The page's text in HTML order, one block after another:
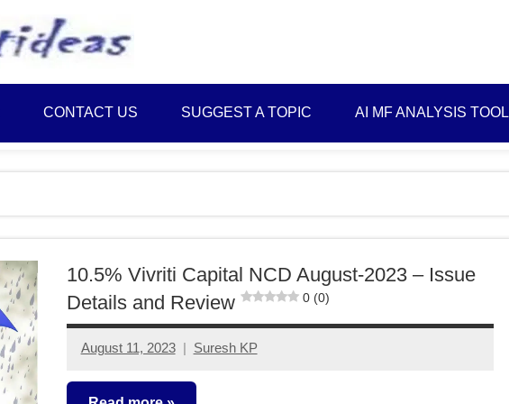
Plans
and
Saving
Ideas
CONTACT US SUGGEST A TOPIC AI MF ANALYSIS TOOL
10.5% Vivriti Capital NCD August-2023 – Issue
Details and Review
0 (0)
August 11, 2023 Suresh KP
2
comments